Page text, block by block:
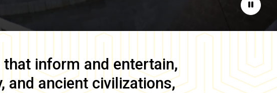
Pause
inform and entertain,
and ancient civilizations,